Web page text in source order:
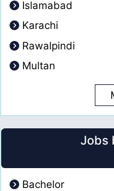
Islamabad
Karachi
Rawalpindi
Multan
Jobs
Bachelor